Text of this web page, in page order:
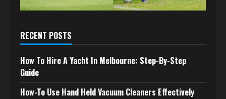
RECENT POSTS
How To Hire A Yacht In Melbourne: Step-By-Step
Guide
How-To Use Hand Held Vacuum Cleaners Effectively